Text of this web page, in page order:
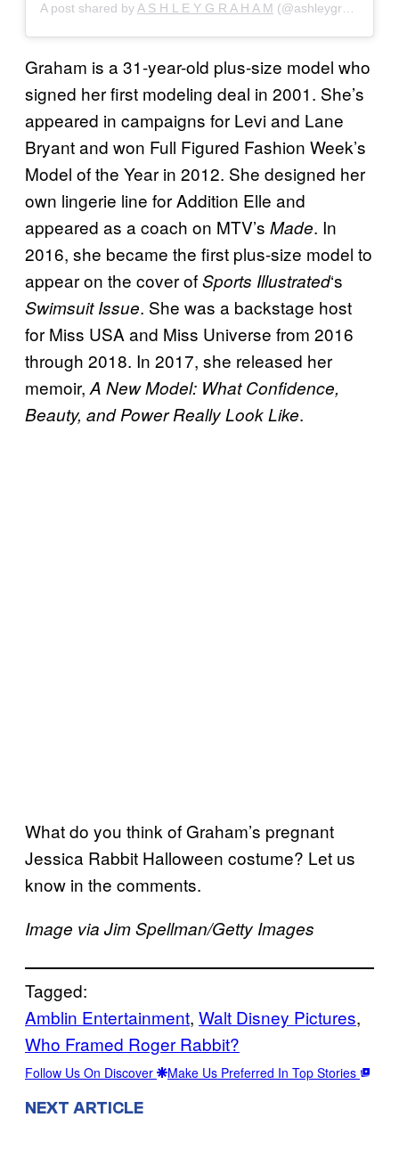
A post shared by A S H L E Y G R A H A M (@ashleygraham) on
Graham is a 31-year-old plus-size model who
signed her first modeling deal in 2001. She’s
appeared in campaigns for Levi and Lane
Bryant and won Full Figured Fashion Week’s
Model of the Year in 2012. She designed her
own lingerie line for Addition Elle and
appeared as a coach on MTV’s Made. In
2016, she became the first plus-size model to
appear on the cover ofSports Illustrated‘s
Swimsuit Issue. She was a backstage host
for Miss USA and Miss Universe from 2016
through 2018. In 2017, she released her
memoir, A New Model: What Confidence,
Beauty, and Power Really Look Like.
What do you think of Graham’s pregnant
Jessica Rabbit Halloween costume? Let us
know in the comments.
Image via Jim Spellman/Getty Images
Tagged:
Amblin Entertainment, Walt Disney Pictures
Who Framed Roger Rabbit?
Follow Us On Discover Make Us Preferred In Top Stories
NEXT ARTICLE